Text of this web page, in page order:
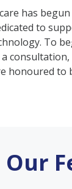
has
to
To
honoured to
Our